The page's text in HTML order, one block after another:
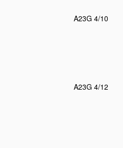
A23G 4/10
A23G 4/12